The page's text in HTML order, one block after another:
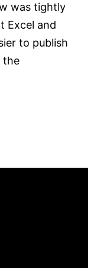
was tightly
Excel and
to publish
the